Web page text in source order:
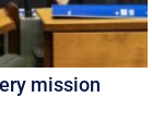
mission